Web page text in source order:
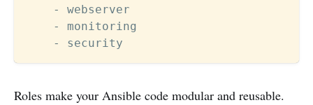
-
webserver
-
monitoring
-
Roles make your Ansible code modular and reusable.